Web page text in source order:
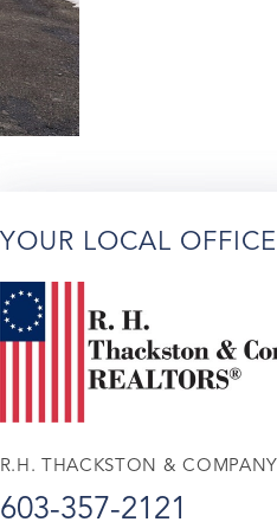
YOUR LOCAL OFFICE
R.H. THACKSTON & COMPANY
603-357-2121